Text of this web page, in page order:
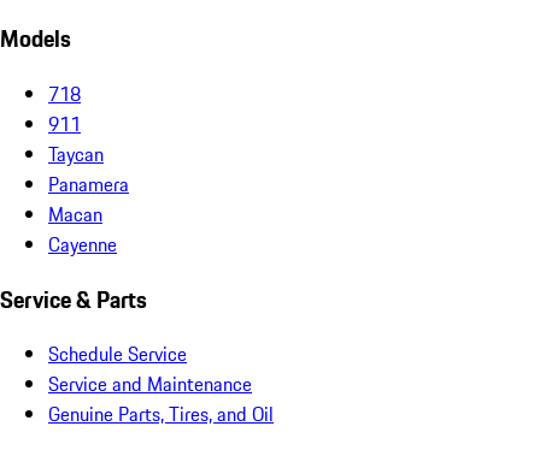
Models
718
911
Taycan
Panamera
Macan
Cayenne
Service & Parts
Schedule Service
Service and Maintenance
Genuine Parts, Tires, and Oil